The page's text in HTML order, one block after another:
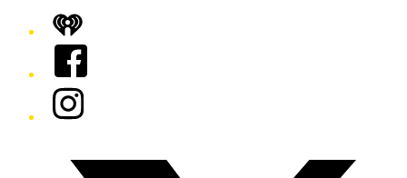
iHeart
Facebook
Instagram